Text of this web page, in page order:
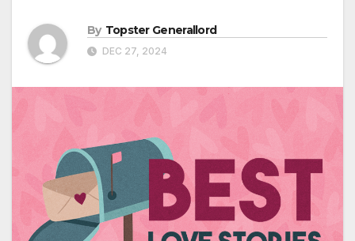
By Topster Generallord
DEC 27, 2024